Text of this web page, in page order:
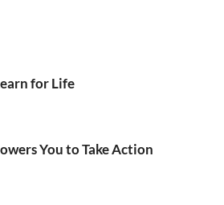
for Life
You to Take Action